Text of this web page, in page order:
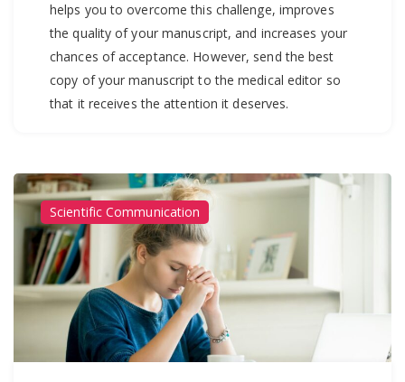
helps you to overcome this challenge, improves
the quality of your manuscript, and increases your
chances of acceptance. However, send the best
copy of your manuscript to the medical editor so
that it receives the attention it deserves.
Scientific Communication